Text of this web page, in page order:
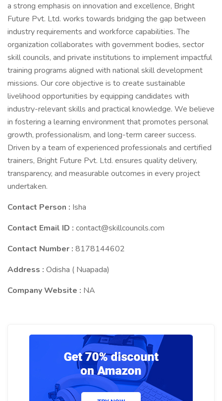
a strong emphasis on innovation and excellence, Bright
Future Pvt. Ltd. works towards bridging the gap between
industry requirements and workforce capabilities. The
organization collaborates with government bodies, sector
skill councils, and private institutions to implement impactful
training programs aligned with national skill development
missions. Our core objective is to create sustainable
livelihood opportunities by equipping candidates with
industry-relevant skills and practical knowledge. We believe
in fostering a learning environment that promotes personal
growth, professionalism, and long-term career success.
Driven by a team of experienced professionals and certified
trainers, Bright Future Pvt. Ltd. ensures quality delivery,
transparency, and measurable outcomes in every project
undertaken.
Contact Person : Isha
Contact Email ID : contact@skillcouncils.com
Contact Number : 8178144602
Address : Odisha ( Nuapada)
Company Website : NA